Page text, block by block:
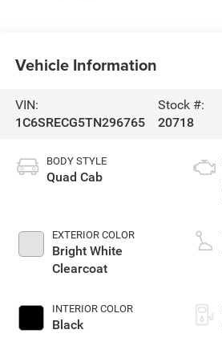
Vehicle Information
VIN:
1C6SRECG5TN296765
Stock #:
20718
BODY STYLE
Quad Cab
EXTERIOR COLOR
Bright White
Clearcoat
INTERIOR COLOR
Black